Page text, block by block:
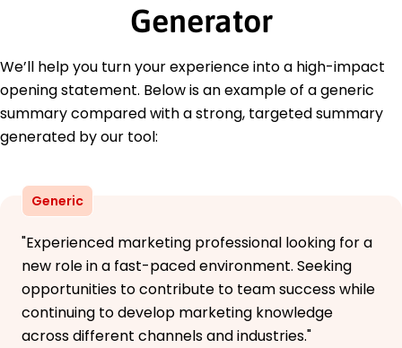
Generator
We’ll help you turn your experience into a high-impact
opening statement. Below is an example of a generic
summary compared with a strong, targeted summary
generated by our tool:
Generic
"Experienced marketing professional looking for a
new role in a fast-paced environment. Seeking
opportunities to contribute to team success while
continuing to develop marketing knowledge
across different channels and industries."